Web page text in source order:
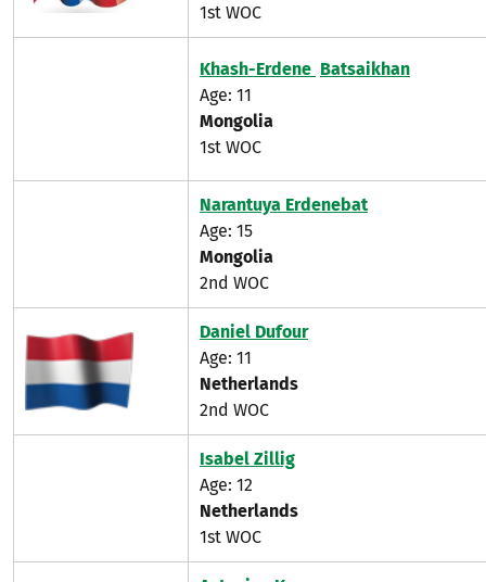
1st WOC
Khash-Erdene Batsaikhan
Age: 11
Mongolia
1st WOC
Narantuya Erdenebat
Age: 15
Mongolia
2nd WOC
Daniel Dufour
Age: 11
Netherlands
2nd WOC
Isabel Zillig
Age: 12
Netherlands
1st WOC